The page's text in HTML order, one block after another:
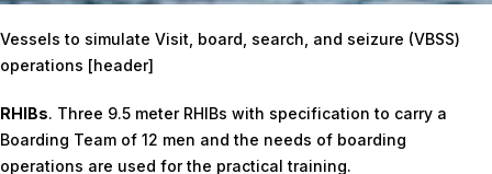
Vessels to simulate Visit, board, search, and seizure (VBSS)
operations [header]
RHIBs. Three 9.5 meter RHIBs with specification to carry a
Boarding Team of 12 men and the needs of boarding
operations are used for the practical training.